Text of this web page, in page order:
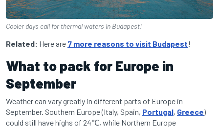
Cooler days call for thermal waters in Budapest!
Related: Here are 7 more reasons to visit Budapest!
What to pack for Europe in
September
Weather can vary greatly in different parts of Europe in
September. Southern Europe (Italy, Spain, Portugal, Greece)
could still have highs of 24℃, while Northern Europe